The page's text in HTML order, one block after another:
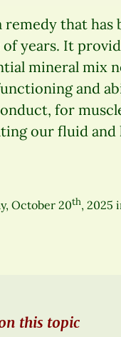
remedy that has
years. It
mineral mix
and
for
our fluid and
October 20th, 2025
this topic